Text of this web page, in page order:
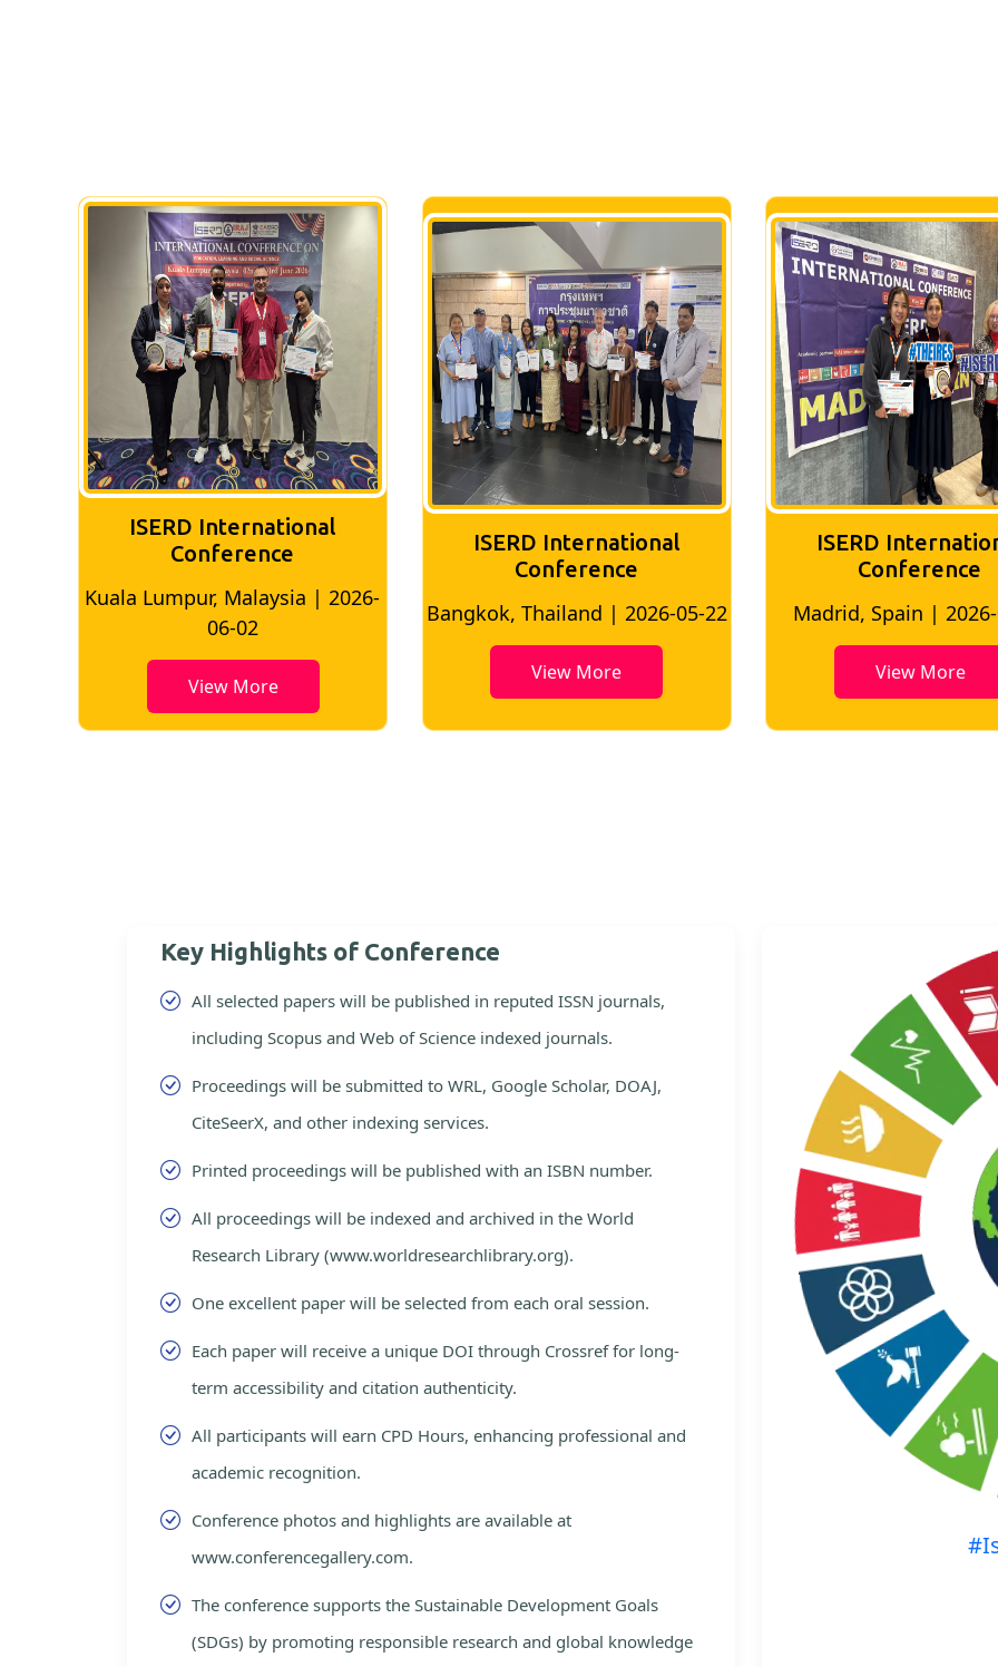
ISERD International
Conference
Bangkok, Thailand | 2026-05-22
ISERD International
Conference
Madrid, Spain | 2026-05-10
View More
ISERD
conference
Bangkok, Thailand |
View More
Key Highlights of Conference
All selected papers will be published in reputed ISSN journals,
including Scopus and Web of Science indexed journals.
Proceedings will be submitted to WRL, Google Scholar, DOAJ,
CiteSeerX, and other indexing services.
Printed proceedings will be published with an ISBN number.
All proceedings will be indexed and archived in the World
Research Library (www.worldresearchlibrary.org).
One excellent paper will be selected from each oral session.
Each paper will receive a unique DOI through Crossref for long-
term accessibility and citation authenticity.
All participants will earn CPD Hours, enhancing professional and
academic recognition.
Conference photos and highlights are available at
www.conferencegallery.com.
The conference supports the Sustainable Development Goals
(SDGs) by promoting responsible research and global knowledge